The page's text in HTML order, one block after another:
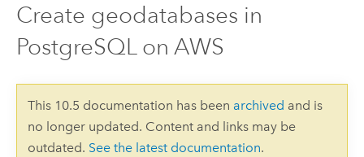
Create geodatabases in
PostgreSQL on AWS
This 10.5 documentation has been archived and is
no longer updated. Content and links may be
outdated. See the latest documentation.